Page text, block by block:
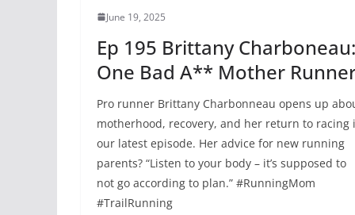
June 19, 2025
Ep 195 Brittany Charboneau:
One Bad A** Mother
Pro runner Brittany Charbonneau opens up
motherhood, recovery, and her return to racing
our latest episode. Her advice for new running
parents? “Listen to your body – it’s supposed to
not go according to plan.” #RunningMom
#TrailRunning